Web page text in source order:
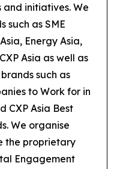
initiatives. We
such as SME
Energy Asia,
Asia as well as
such as
to Work for in
CXP Asia Best
We organise
the proprietary
Engagement